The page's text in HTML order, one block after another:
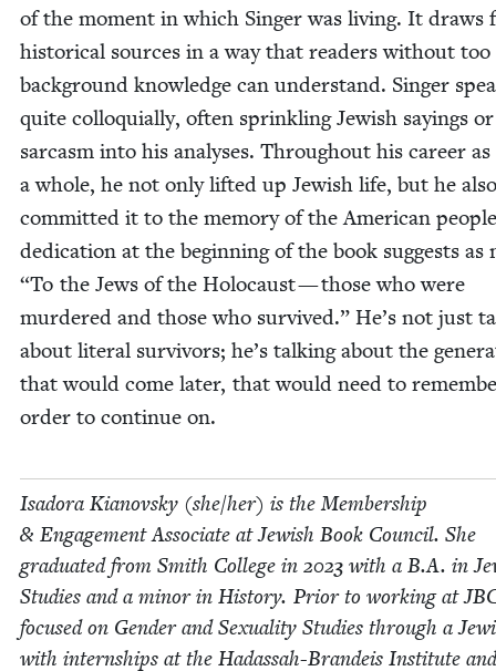
of the moment in which Singer was liv­ing. It draws
his­tor­i­cal sources in a way that read­ers with­out
back­ground knowl­edge can under­stand. Singer
quite col­lo­qui­al­ly, often sprin­kling Jew­ish say­ings or
sar­casm into his analy­ses. Through­out his career as
a whole, he not only lift­ed up Jew­ish life, but he also
com­mit­ted it to the mem­o­ry of the Amer­i­can
ded­i­ca­tion at the begin­ning of the book sug­gests
“To the Jews of the Holo­caust — those who were
mur­dered and those who sur­vived.” He’s not just
about lit­er­al sur­vivors; he’s talk­ing about the
that would come lat­er, that would need to
order to con­tin­ue on.
Isado­ra Kianovsky (she/​her) is the Mem­ber­ship
& Engage­ment Asso­ciate at Jew­ish Book Coun­cil. She
grad­u­at­ed from Smith Col­lege in 2023 with a B.A. in
Stud­ies and a minor in His­to­ry. Pri­or to work­ing at
focused on Gen­der and Sex­u­al­i­ty Stud­ies through a
with intern­ships at the Hadas­sah-Bran­deis Insti­tute